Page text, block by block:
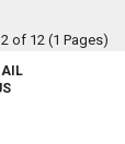
of 12 (1 Pages)